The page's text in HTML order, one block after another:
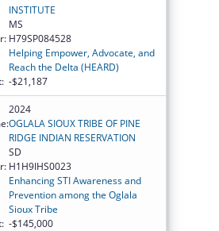
INSTITUTE
MS
H79SP084528
Helping Empower, Advocate, and
Reach the Delta (HEARD)
-$21,187
2024
OGLALA SIOUX TRIBE OF PINE
RIDGE INDIAN RESERVATION
SD
H1H9IHS0023
Enhancing STI Awareness and
Prevention among the Oglala
Sioux Tribe
-$145,000